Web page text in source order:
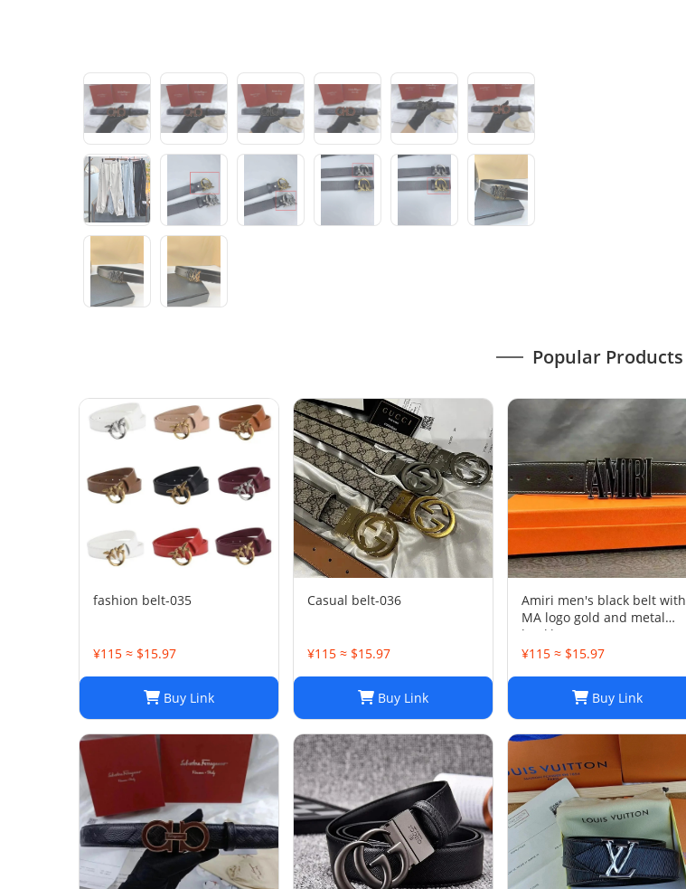
Popular Products
fashion belt-035
¥115 ≈ $15.97
Buy Link
Casual belt-036
¥115 ≈ $15.97
Buy Link
Amiri men's black belt with
MA logo gold and metal
buckle
¥115 ≈ $15.97
Buy Link